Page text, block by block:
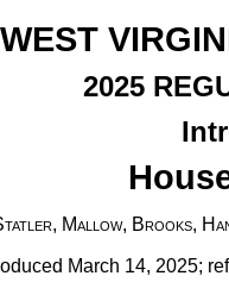
WEST
2025
Mallow, Brooks,
March 14, 2025;